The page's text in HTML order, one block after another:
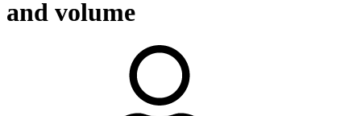
and volume